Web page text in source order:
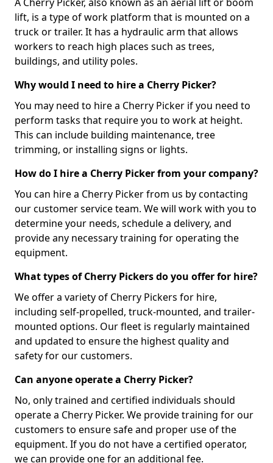
lift, is a type of work platform that is mounted on a
truck or trailer. It has a hydraulic arm that allows
workers to reach high places such as trees,
buildings, and utility poles.
Why would I need to hire a Cherry Picker?
You may need to hire a Cherry Picker if you need to
perform tasks that require you to work at height.
This can include building maintenance, tree
trimming, or installing signs or lights.
How do I hire a Cherry Picker from your company?
You can hire a Cherry Picker from us by contacting
our customer service team. We will work with you to
determine your needs, schedule a delivery, and
provide any necessary training for operating the
equipment.
What types of Cherry Pickers do you offer for hire?
We offer a variety of Cherry Pickers for hire,
including self-propelled, truck-mounted, and trailer-
mounted options. Our fleet is regularly maintained
and updated to ensure the highest quality and
safety for our customers.
Can anyone operate a Cherry Picker?
No, only trained and certified individuals should
operate a Cherry Picker. We provide training for our
customers to ensure safe and proper use of the
equipment. If you do not have a certified operator,
we can provide one for an additional fee.